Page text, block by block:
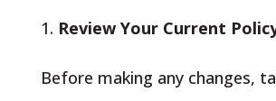
Review Your Current
Before making any changes,